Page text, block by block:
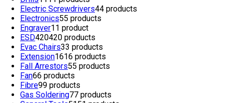
Electric Screwdrivers44 products
Electronics55 products
Engraver11 product
ESD420420 products
Evac Chairs33 products
Extension1616 products
Fall Arrestors55 products
Fan66 products
Fibre99 products
Gas Soldering77 products